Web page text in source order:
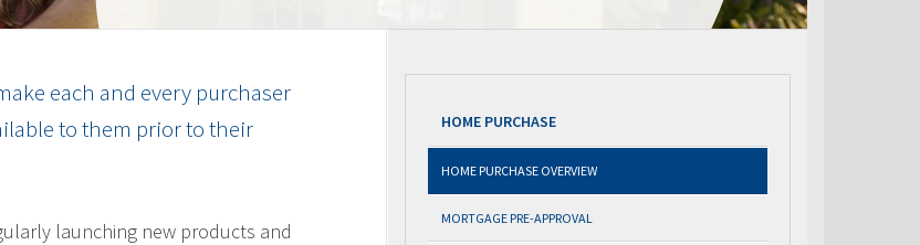
each and every purchaser
to them prior to their
launching new products and
HOME PURCHASE
HOME PURCHASE OVERVIEW
MORTGAGE PRE-APPROVAL